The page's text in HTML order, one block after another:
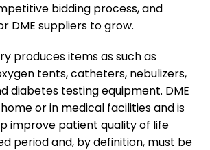
bidding process, and
DME suppliers to grow.
produces items as such as
tents, catheters, nebulizers,
diabetes testing equipment. DME
or in medical facilities and is
improve patient quality of life
period and, by definition, must be